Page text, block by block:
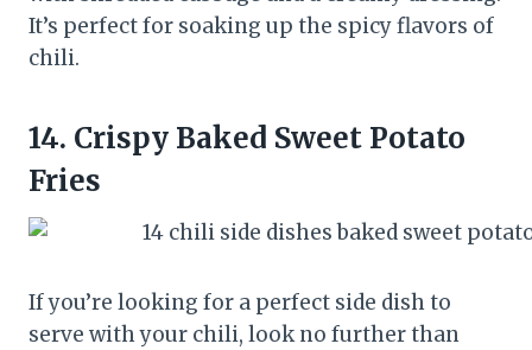
It’s perfect for soaking up the spicy flavors of
chili.
14. Crispy Baked Sweet Potato
Fries
If you’re looking for a perfect side dish to
serve with your chili, look no further than